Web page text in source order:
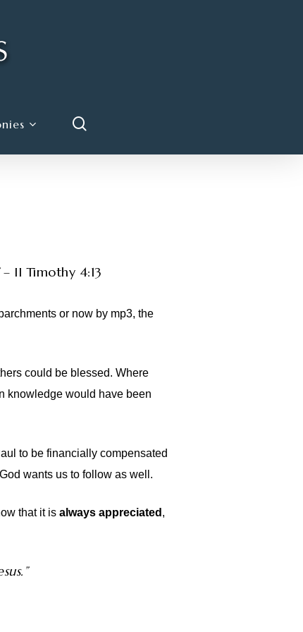
– II Timothy 4:13
or now by mp3, the
could be blessed. Where
knowledge would have been
to be financially compensated
wants us to follow as well.
that it isalways appreciated ,